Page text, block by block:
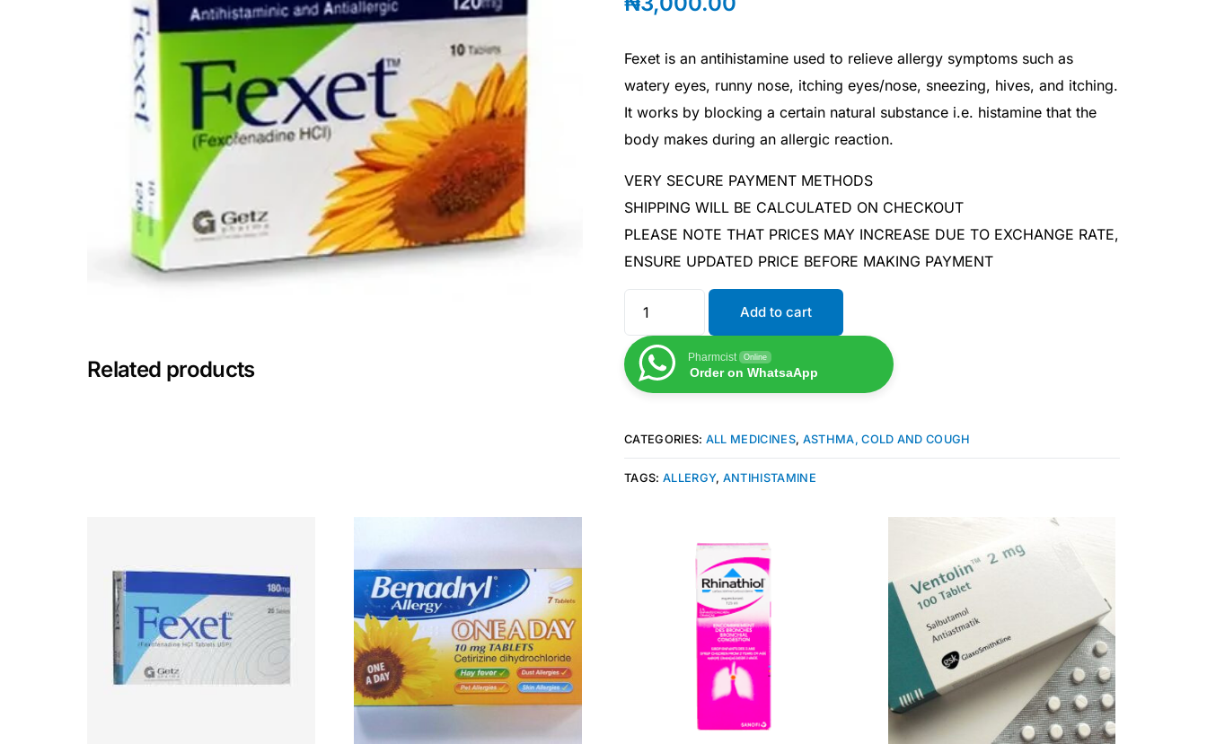
Oncology (Cancer)
HIV / PrEP / PEP
Sickle Cell
Coordinated Care Team
Fexet is an antihistamine used to relieve allergy symptoms such as
watery eyes, runny nose, itching eyes/nose, sneezing, hives, and itching.
It works by blocking a certain natural substance i.e. histamine that the
body makes during an allergic reaction.
VERY SECURE PAYMENT METHODS
SHIPPING WILL BE CALCULATED ON CHECKOUT
PLEASE NOTE THAT PRICES MAY INCREASE DUE TO EXCHANGE RATE,
ENSURE UPDATED PRICE BEFORE MAKING PAYMENT
Add to cart
Pharmcist Online
Order on WhatsaApp
CATEGORIES: ALL MEDICINES, ASTHMA, COLD AND COUGH
TAGS: ALLERGY, ANTIHISTAMINE
Related products